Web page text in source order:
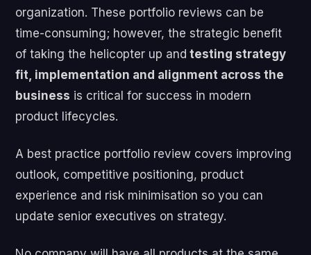
organization. These portfolio reviews can be
time-consuming; however, the strategic benefit
of taking the helicopter up and testing strategy
fit, implementation and alignment across the
business is critical for success in modern
product lifecycles.
A best practice portfolio review covers improving
outlook, competitive positioning, product
experience and risk minimisation so you can
update senior executives on strategy.